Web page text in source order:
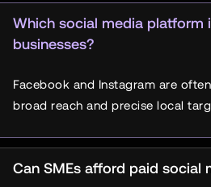
Which social media platform
businesses?
Facebook and Instagram are
broad reach and precise local
Can SMEs afford paid social